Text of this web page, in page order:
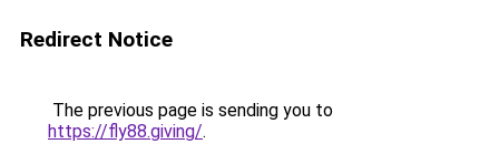
Redirect Notice
The previous page is sending you to
https://fly88.giving/.